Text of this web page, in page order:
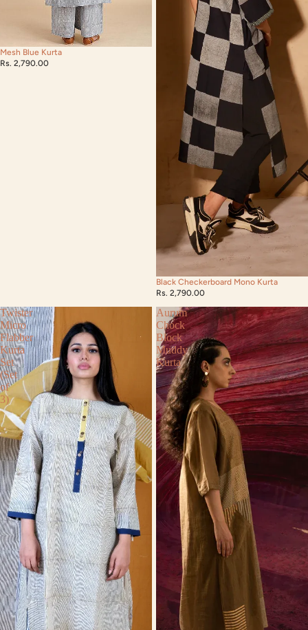
Mesh Blue Kurta
Rs. 2,790.00
Black Checkerboard Mono Kurta
Rs. 2,790.00
Twister
Micro
Flabber
Kurta
Set
(Set
of
3)
Aurum
Chock
Block
Muddy
Kurta